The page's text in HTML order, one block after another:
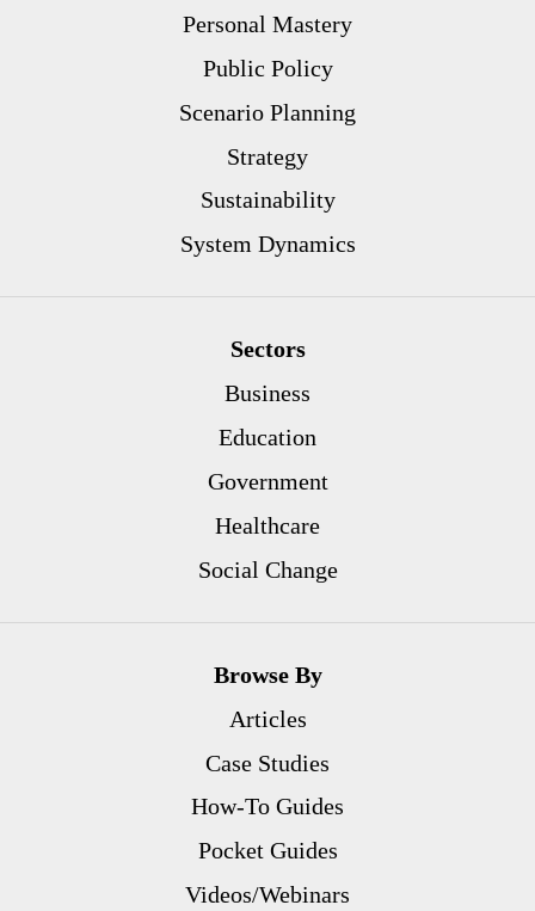
Personal Mastery
Public Policy
Scenario Planning
Strategy
Sustainability
System Dynamics
Sectors
Business
Education
Government
Healthcare
Social Change
Browse By
Articles
Case Studies
How-To Guides
Pocket Guides
Videos/Webinars